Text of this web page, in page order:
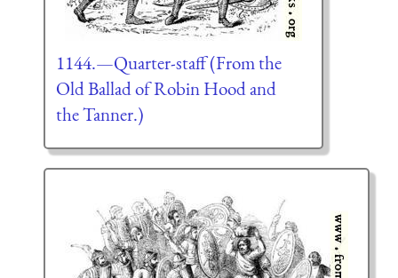
1144.—Quarter-staff (From the
Old Ballad of Robin Hood and
the Tanner.)